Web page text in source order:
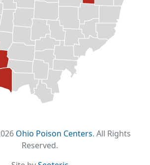
Ohio Poison Centers. All Rights
Reserved.